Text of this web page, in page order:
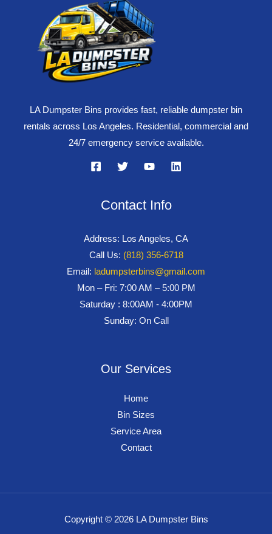
LA Dumpster Bins provides fast, reliable dumpster bin
rentals across Los Angeles. Residential, commercial and
24/7 emergency service available.
Contact Info
Address: Los Angeles, CA
Call Us: (818) 356-6718
Email: ladumpsterbins@gmail.com
Mon – Fri: 7:00 AM – 5:00 PM
Saturday : 8:00AM - 4:00PM
Sunday: On Call
Our Services
Home
Bin Sizes
Service Area
Contact
Copyright © 2026 LA Dumpster Bins